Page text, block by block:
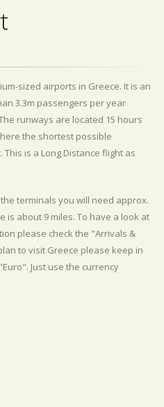
sized airports in Greece. It is an
3.3m passengers per year
runways are located 15 hours
the shortest possible
is a Long Distance flight as
terminals you will need approx.
is about 9 miles. To have a look at
please check the "Arrivals &
to visit Greece please keep in
Just use the currency